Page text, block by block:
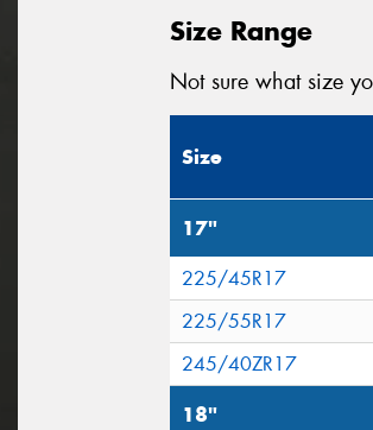
Size Range
Not sure what size
Size
17"
225/45R17
225/55R17
245/40ZR17
18"